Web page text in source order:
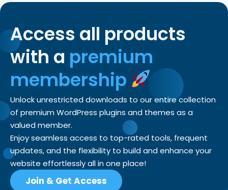
Access all products
with a premium
membership
Unlock unrestricted downloads to our entire collection
of premium WordPress plugins and themes as a
valued member.
Enjoy seamless access to top-rated tools, frequent
updates, and the flexibility to build and enhance your
website effortlessly all in one place!
Join & Get Access